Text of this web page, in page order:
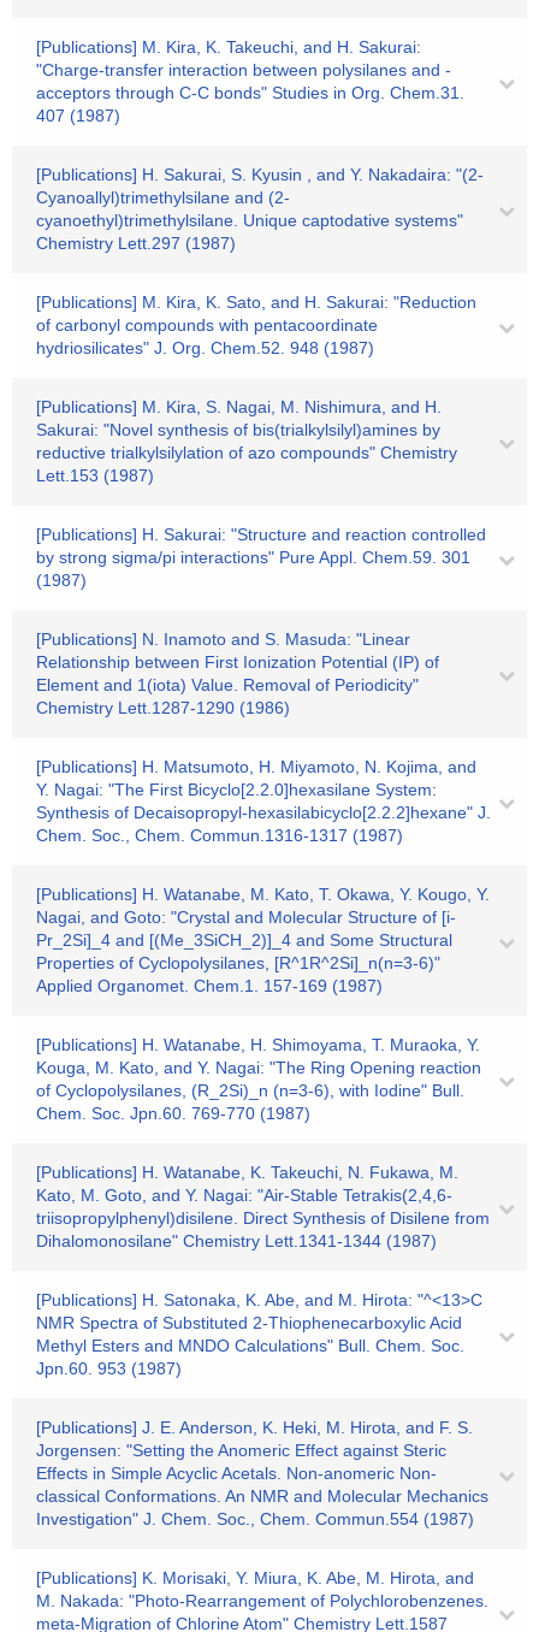
[Publications] M. Kira, K. Takeuchi, and H. Sakurai:
"Charge-transfer interaction between polysilanes and -
acceptors through C-C bonds" Studies in Org. Chem.31.
407 (1987)
[Publications] H. Sakurai, S. Kyusin , and Y. Nakadaira: "(2-
Cyanoallyl)trimethylsilane and (2-
cyanoethyl)trimethylsilane. Unique captodative systems"
Chemistry Lett.297 (1987)
[Publications] M. Kira, K. Sato, and H. Sakurai: "Reduction
of carbonyl compounds with pentacoordinate
hydriosilicates" J. Org. Chem.52. 948 (1987)
[Publications] M. Kira, S. Nagai, M. Nishimura, and H.
Sakurai: "Novel synthesis of bis(trialkylsilyl)amines by
reductive trialkylsilylation of azo compounds" Chemistry
Lett.153 (1987)
[Publications] H. Sakurai: "Structure and reaction controlled
by strong sigma/pi interactions" Pure Appl. Chem.59. 301
(1987)
[Publications] N. Inamoto and S. Masuda: "Linear
Relationship between First Ionization Potential (IP) of
Element and 1(iota) Value. Removal of Periodicity"
Chemistry Lett.1287-1290 (1986)
[Publications] H. Matsumoto, H. Miyamoto, N. Kojima, and
Y. Nagai: "The First Bicyclo[2.2.0]hexasilane System:
Synthesis of Decaisopropyl-hexasilabicyclo[2.2.2]hexane" J.
Chem. Soc., Chem. Commun.1316-1317 (1987)
[Publications] H. Watanabe, M. Kato, T. Okawa, Y. Kougo, Y.
Nagai, and Goto: "Crystal and Molecular Structure of [i-
Pr_2Si]_4 and [(Me_3SiCH_2)]_4 and Some Structural
Properties of Cyclopolysilanes, [R^1R^2Si]_n(n=3-6)"
Applied Organomet. Chem.1. 157-169 (1987)
[Publications] H. Watanabe, H. Shimoyama, T. Muraoka, Y.
Kouga, M. Kato, and Y. Nagai: "The Ring Opening reaction
of Cyclopolysilanes, (R_2Si)_n (n=3-6), with Iodine" Bull.
Chem. Soc. Jpn.60. 769-770 (1987)
[Publications] H. Watanabe, K. Takeuchi, N. Fukawa, M.
Kato, M. Goto, and Y. Nagai: "Air-Stable Tetrakis(2,4,6-
triisopropylphenyl)disilene. Direct Synthesis of Disilene from
Dihalomonosilane" Chemistry Lett.1341-1344 (1987)
[Publications] H. Satonaka, K. Abe, and M. Hirota: "^<13>C
NMR Spectra of Substituted 2-Thiophenecarboxylic Acid
Methyl Esters and MNDO Calculations" Bull. Chem. Soc.
Jpn.60. 953 (1987)
[Publications] J. E. Anderson, K. Heki, M. Hirota, and F. S.
Jorgensen: "Setting the Anomeric Effect against Steric
Effects in Simple Acyclic Acetals. Non-anomeric Non-
classical Conformations. An NMR and Molecular Mechanics
Investigation" J. Chem. Soc., Chem. Commun.554 (1987)
[Publications] K. Morisaki, Y. Miura, K. Abe, M. Hirota, and
M. Nakada: "Photo-Rearrangement of Polychlorobenzenes.
meta-Migration of Chlorine Atom" Chemistry Lett.1587